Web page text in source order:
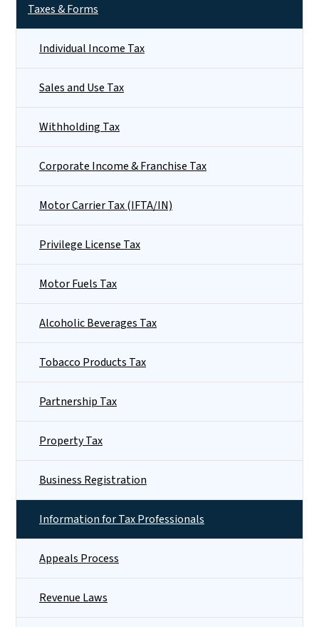
Taxes & Forms
Individual Income Tax
Sales and Use Tax
Withholding Tax
Corporate Income & Franchise Tax
Motor Carrier Tax (IFTA/IN)
Privilege License Tax
Motor Fuels Tax
Alcoholic Beverages Tax
Tobacco Products Tax
Partnership Tax
Property Tax
Business Registration
Information for Tax Professionals
Appeals Process
Revenue Laws